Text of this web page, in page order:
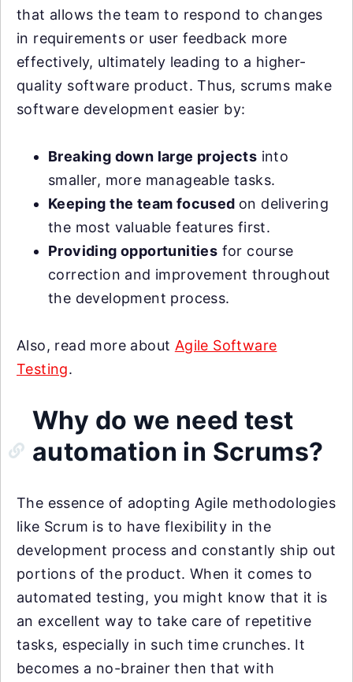
that allows the team to respond to changes
in requirements or user feedback more
effectively, ultimately leading to a higher-
quality software product. Thus, scrums make
software development easier by:
Breaking down large projects into
smaller, more manageable tasks.
Keeping the team focused on delivering
the most valuable features first.
Providing opportunities for course
correction and improvement throughout
the development process.
Also, read more about Agile Software
Testing.
Why do we need test
automation in Scrums?
The essence of adopting Agile methodologies
like Scrum is to have flexibility in the
development process and constantly ship out
portions of the product. When it comes to
automated testing, you might know that it is
an excellent way to take care of repetitive
tasks, especially in such time crunches. It
becomes a no-brainer then that with